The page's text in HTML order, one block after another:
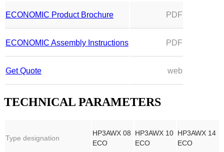
ECONOMIC Product Brochure PDF
ECONOMIC Assembly Instructions PDF
Get Quote web
TECHNICAL PARAMETERS
Type designation
HP3AWX 08
ECO
HP3AWX 10
ECO
HP3AWX 14
ECO